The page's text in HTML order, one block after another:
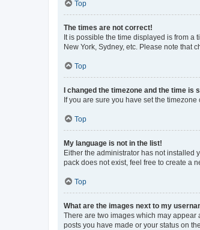
Top
The times are not correct!
It is possible the time displayed is from a
New York, Sydney, etc. Please note that
Top
I changed the timezone and the time is
If you are sure you have set the
Top
My language is not in the list!
Either the administrator has not installed
pack does not exist, feel free to create a
Top
What are the images next to my
There are two images which may
posts you have made or your status on